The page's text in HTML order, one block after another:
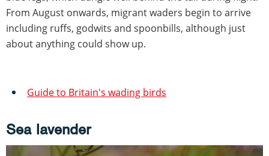
From August onwards, migrant waders begin to arrive
including ruffs, godwits and spoonbills, although just
about anything could show up.
Guide to Britain's wading birds
Sea lavender